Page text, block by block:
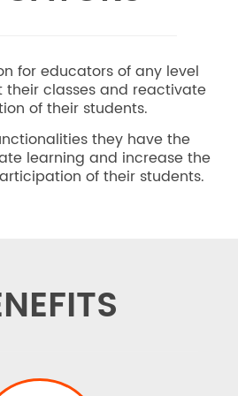
for educators of any level
their classes and reactivate
of their students.
they have the
learning and increase the
of their students.